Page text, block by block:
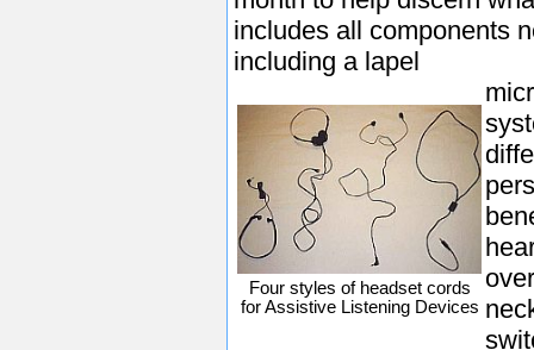
includes all components
including a lapel
Four styles of headset cords
for Assistive Listening Devices